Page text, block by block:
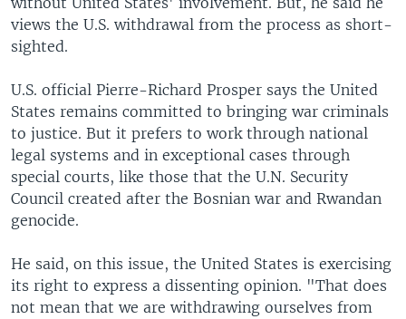
views the U.S. withdrawal from the process as short-
sighted.
U.S. official Pierre-Richard Prosper says the United
States remains committed to bringing war criminals
to justice. But it prefers to work through national
legal systems and in exceptional cases through
special courts, like those that the U.N. Security
Council created after the Bosnian war and Rwandan
genocide.
He said, on this issue, the United States is exercising
its right to express a dissenting opinion. "That does
not mean that we are withdrawing ourselves from